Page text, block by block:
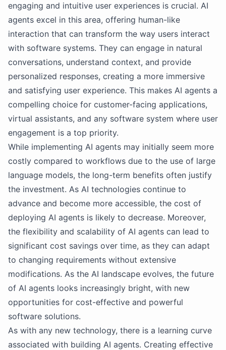
engaging and intuitive user experiences is crucial. AI
agents excel in this area, offering human-like
interaction that can transform the way users interact
with software systems. They can engage in natural
conversations, understand context, and provide
personalized responses, creating a more immersive
and satisfying user experience. This makes AI agents a
compelling choice for customer-facing applications,
virtual assistants, and any software system where user
engagement is a top priority.
While implementing AI agents may initially seem more
costly compared to workflows due to the use of large
language models, the long-term benefits often justify
the investment. As AI technologies continue to
advance and become more accessible, the cost of
deploying AI agents is likely to decrease. Moreover,
the flexibility and scalability of AI agents can lead to
significant cost savings over time, as they can adapt
to changing requirements without extensive
modifications. As the AI landscape evolves, the future
of AI agents looks increasingly bright, with new
opportunities for cost-effective and powerful
software solutions.
As with any new technology, there is a learning curve
associated with building AI agents. Creating effective